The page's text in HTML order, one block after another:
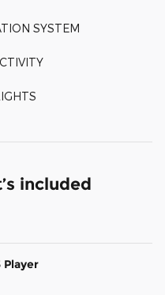
SYSTEM
included
Player